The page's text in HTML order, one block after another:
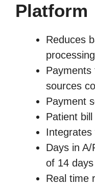
Platform
Reduces
Payments
sources
Payment
Patient
Integrates
Days in
of 14
Real time